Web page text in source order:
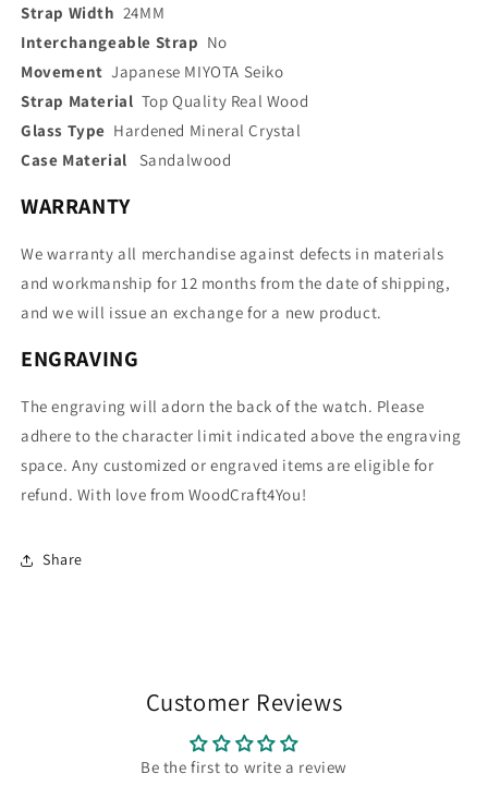
Strap Width 24MM
Interchangeable Strap No
Movement Japanese MIYOTA Seiko
Strap Material Top Quality Real Wood
Glass Type Hardened Mineral Crystal
Case Material Sandalwood
WARRANTY
We warranty all merchandise against defects in materials
and workmanship for 12 months from the date of shipping,
and we will issue an exchange for a new product.
ENGRAVING
The engraving will adorn the back of the watch. Please
adhere to the character limit indicated above the engraving
space. Any customized or engraved items are eligible for
refund. With love from WoodCraft4You!
Share
Customer Reviews
Be the first to write a review